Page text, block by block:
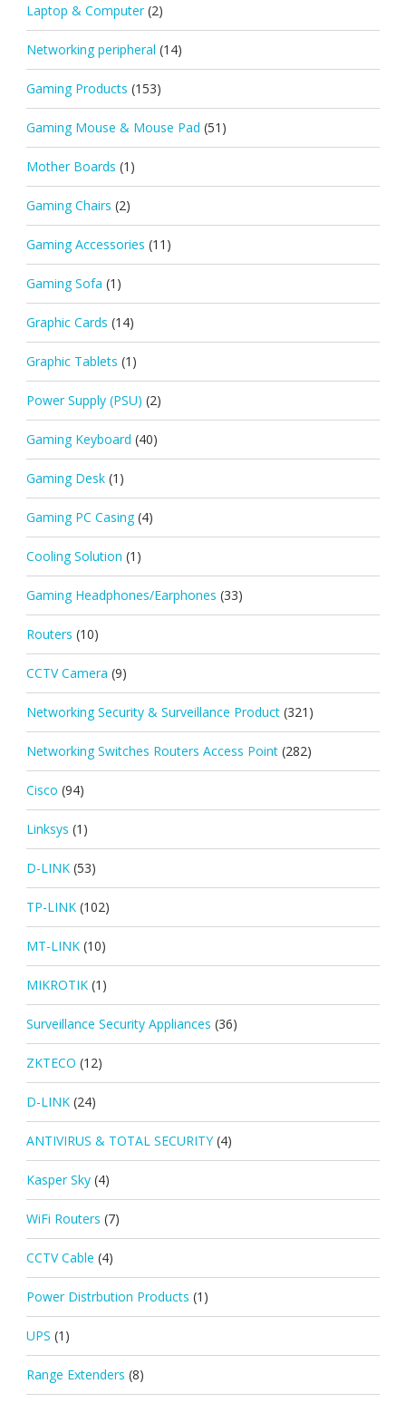
Laptop & Computer (2)
Networking peripheral (14)
Gaming Products (153)
Gaming Mouse & Mouse Pad (51)
Mother Boards (1)
Gaming Chairs (2)
Gaming Accessories (11)
Gaming Sofa (1)
Graphic Cards (14)
Graphic Tablets (1)
Power Supply (PSU) (2)
Gaming Keyboard (40)
Gaming Desk (1)
Gaming PC Casing (4)
Cooling Solution (1)
Gaming Headphones/Earphones (33)
Routers (10)
CCTV Camera (9)
Networking Security & Surveillance Product (321)
Networking Switches Routers Access Point (282)
Cisco (94)
Linksys (1)
D-LINK (53)
TP-LINK (102)
MT-LINK (10)
MIKROTIK (1)
Surveillance Security Appliances (36)
ZKTECO (12)
D-LINK (24)
ANTIVIRUS & TOTAL SECURITY (4)
Kasper Sky (4)
WiFi Routers (7)
CCTV Cable (4)
Power Distrbution Products (1)
UPS (1)
Range Extenders (8)